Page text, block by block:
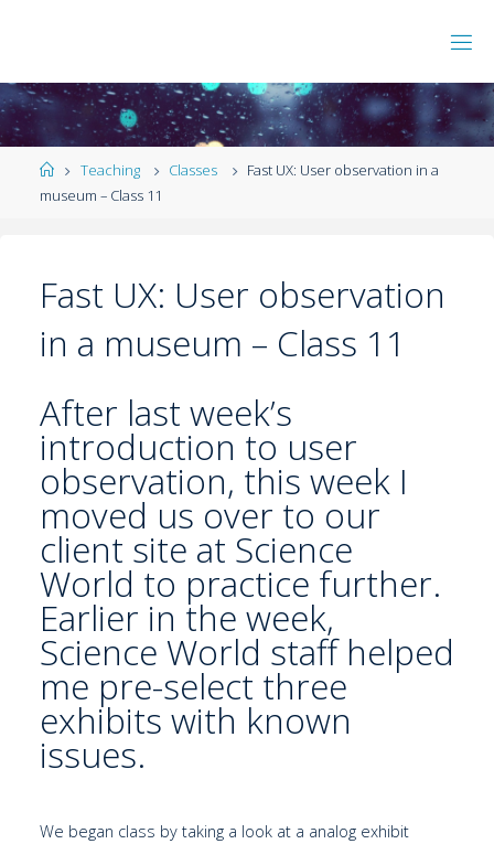
Teaching Classes
Fast UX: User observation in a
museum – Class 11
Fast UX: User observation
in a museum – Class 11
After last week’s
introduction to user
observation, this week I
moved us over to our
client site at Science
World to practice further.
Earlier in the week,
Science World staff helped
me pre-select three
exhibits with known
issues.
We began class by taking a look at a analog exhibit